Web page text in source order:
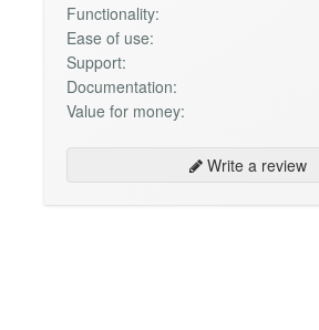
Functionality:
Ease of use:
Support:
Documentation:
Value for money:
Write a review